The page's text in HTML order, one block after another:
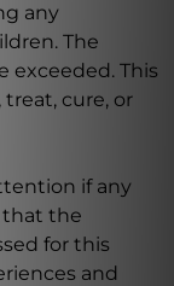
any
The
exceeded. This
cure, or
if any
that the
for this
and